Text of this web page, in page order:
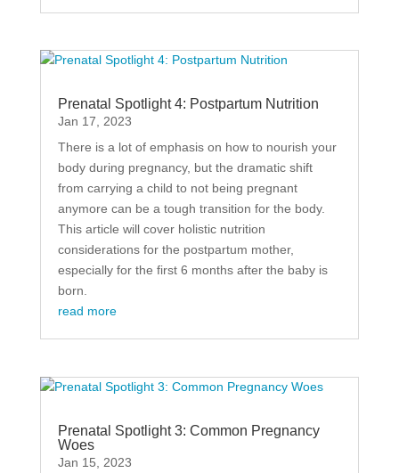
Prenatal Spotlight 4: Postpartum Nutrition
Jan 17, 2023
There is a lot of emphasis on how to nourish your
body during pregnancy, but the dramatic shift
from carrying a child to not being pregnant
anymore can be a tough transition for the body.
This article will cover holistic nutrition
considerations for the postpartum mother,
especially for the first 6 months after the baby is
born.
read more
Prenatal Spotlight 3: Common Pregnancy
Woes
Jan 15, 2023